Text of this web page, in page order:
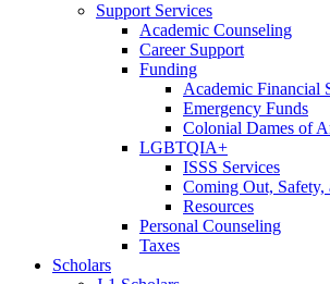
Support Services
Academic Counseling
Career Support
Funding
Academic Financial
Emergency Funds
Colonial Dames of
LGBTQIA+
ISSS Services
Coming Out, Safety,
Resources
Personal Counseling
Taxes
Scholars